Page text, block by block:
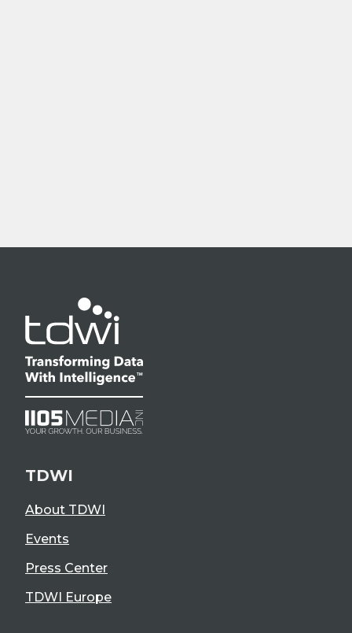
TDWI
About TDWI
Events
Press Center
TDWI Europe